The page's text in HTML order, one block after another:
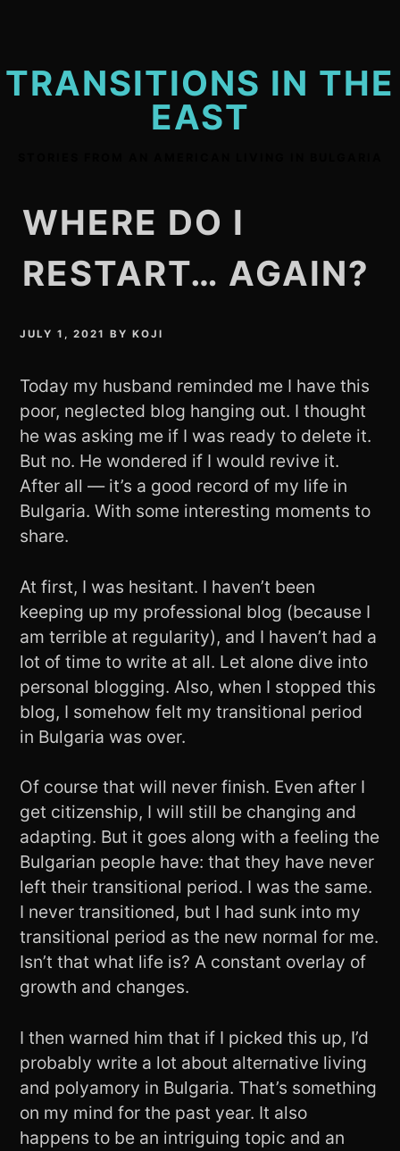
TRANSITIONS IN THE
EAST
WHERE DO I
RESTART… AGAIN?
JULY 1, 2021 BYKOJI
Today my husband reminded me I have this
poor, neglected blog hanging out. I thought
he was asking me if I was ready to delete it.
But no. He wondered if I would revive it.
After all — it’s a good record of my life in
Bulgaria. With some interesting moments to
share.
At first, I was hesitant. I haven’t been
keeping up my professional blog (because I
am terrible at regularity), and I haven’t had a
lot of time to write at all. Let alone dive into
personal blogging. Also, when I stopped this
blog, I somehow felt my transitional period
in Bulgaria was over.
Of course that will never finish. Even after I
get citizenship, I will still be changing and
adapting. But it goes along with a feeling the
Bulgarian people have: that they have never
left their transitional period. I was the same.
I never transitioned, but I had sunk into my
transitional period as the new normal for me.
Isn’t that what life is? A constant overlay of
growth and changes.
I then warned him that if I picked this up, I’d
probably write a lot about alternative living
and polyamory in Bulgaria. That’s something
on my mind for the past year. It also
happens to be an intriguing topic and an